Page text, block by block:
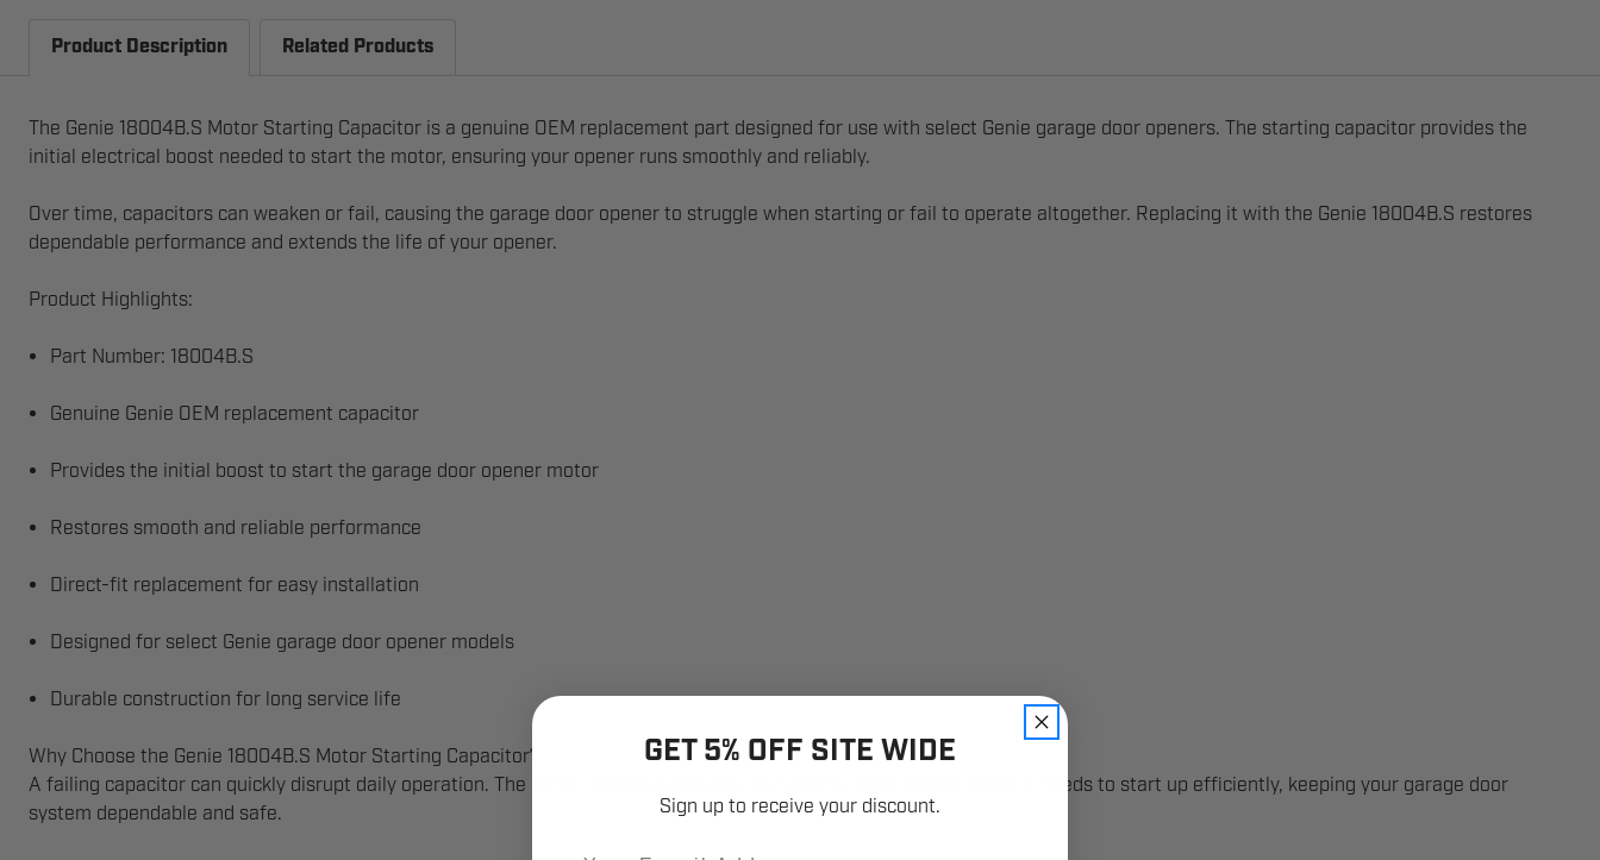
Product Description Related Products
The Genie 18004B.S Motor Starting Capacitor is a genuine OEM replacement part designed for use with select Genie garage door openers. The starting capacitor provides the
initial electrical boost needed to start the motor, ensuring your opener runs smoothly and reliably.
Over time, capacitors can weaken or fail, causing the garage door opener to struggle when starting or fail to operate altogether. Replacing it with the Genie 18004B.S restores
dependable performance and extends the life of your opener.
Product Highlights:
Part Number: 18004B.S
Genuine Genie OEM replacement capacitor
Provides the initial boost to start the garage door opener motor
Restores smooth and reliable performance
Direct-fit replacement for easy installation
Designed for select Genie garage door opener models
Durable construction for long service life
Why Choose the Genie 18004B.S Motor Starting Capacitor?
A failing capacitor can quickly disrupt daily operation. The Genie 18004B.S ensures your opener receives the power it needs to start up efficiently, keeping your garage door
system dependable and safe.
GET 5% OFF SITE WIDE
Sign up to receive your discount.